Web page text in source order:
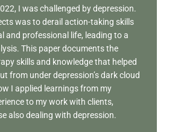
I was challenged by depression.
was to derail action-taking skills
and professional life, leading to a
This paper documents the
skills and knowledge that helped
from under depression’s dark cloud
I applied learnings from my
to my work with clients,
also dealing with depression.